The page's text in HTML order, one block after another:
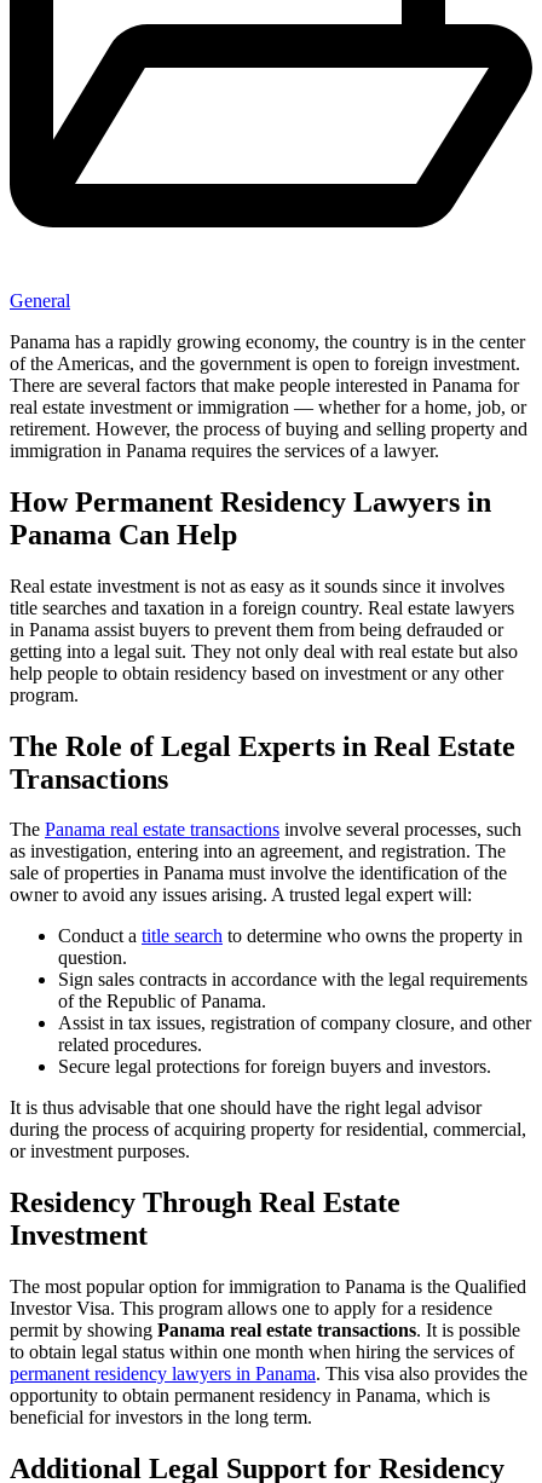
General
Panama has a rapidly growing economy, the country is in the center
of the Americas, and the government is open to foreign investment.
There are several factors that make people interested in Panama for
real estate investment or immigration — whether for a home, job, or
retirement. However, the process of buying and selling property and
immigration in Panama requires the services of a lawyer.
How Permanent Residency Lawyers in
Panama Can Help
Real estate investment is not as easy as it sounds since it involves
title searches and taxation in a foreign country. Real estate lawyers
in Panama assist buyers to prevent them from being defrauded or
getting into a legal suit. They not only deal with real estate but also
help people to obtain residency based on investment or any other
program.
The Role of Legal Experts in Real Estate
Transactions
The Panama real estate transactions involve several processes, such
as investigation, entering into an agreement, and registration. The
sale of properties in Panama must involve the identification of the
owner to avoid any issues arising. A trusted legal expert will:
Conduct a title search to determine who owns the property in
question.
Sign sales contracts in accordance with the legal requirements
of the Republic of Panama.
Assist in tax issues, registration of company closure, and other
related procedures.
Secure legal protections for foreign buyers and investors.
It is thus advisable that one should have the right legal advisor
during the process of acquiring property for residential, commercial,
or investment purposes.
Residency Through Real Estate
Investment
The most popular option for immigration to Panama is the Qualified
Investor Visa. This program allows one to apply for a residence
permit by showing Panama real estate transactions. It is possible
to obtain legal status within one month when hiring the services of
permanent residency lawyers in Panama. This visa also provides the
opportunity to obtain permanent residency in Panama, which is
beneficial for investors in the long term.
Additional Legal Support for Residency